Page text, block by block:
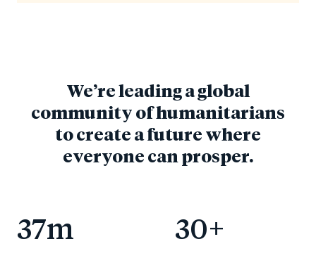
We’re leading a global
community of humanitarians
to create a future where
everyone can prosper.
37m 30+